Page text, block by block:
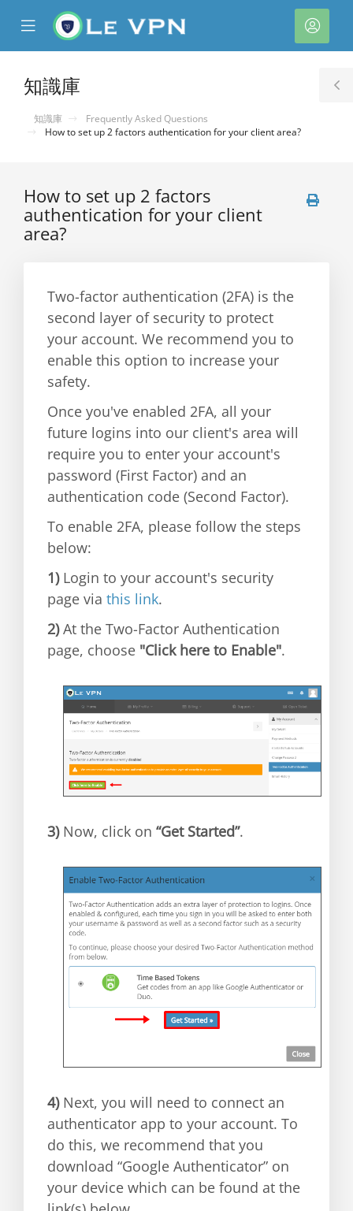
Mobile
Menu
帳
戶
知識庫
知識庫
Frequently Asked Questions
How to set up 2 factors authentication for your client area?
How to set up 2 factors
authentication for your client
area?
Two-factor authentication (2FA) is the
second layer of security to protect
your account. We recommend you to
enable this option to increase your
safety.
Once you've enabled 2FA, all your
future logins into our client's area will
require you to enter your account's
password (First Factor) and an
authentication code (Second Factor).
To enable 2FA, please follow the steps
below:
1)Login to your account's security
page via this link.
2)At the Two-Factor Authentication
page, choose "Click here to Enable".
3)Now, click on “Get Started”.
4)Next, you will need to connect an
authenticator app to your account. To
do this, we recommend that you
download “Google Authenticator” on
your device which can be found at the